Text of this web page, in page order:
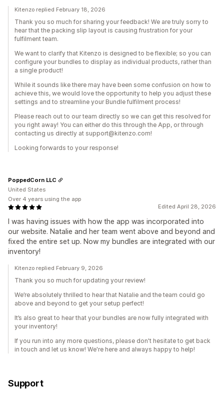
Kitenzo replied February 18, 2026
Thank you so much for sharing your feedback! We are truly sorry to
hear that the packing slip layout is causing frustration for your
fulfilment team.
We want to clarify that Kitenzo is designed to be flexible; so you can
configure your bundles to display as individual products, rather than
a single product!
While it sounds like there may have been some confusion on how to
achieve this, we would love the opportunity to help you adjust these
settings and to streamline your Bundle fulfilment process!
Please reach out to our team directly so we can get this resolved for
you right away! You can either do this through the App, or through
contacting us directly at support@kitenzo.com!
Looking forwards to your response!
Edited April 28, 2026
I was having issues with how the app was incorporated into
our website. Natalie and her team went above and beyond and
fixed the entire set up. Now my bundles are integrated with our
inventory!
PoppedCorn LLC
United States
Over 4 years using the app
Kitenzo replied February 9, 2026
Thank you so much for updating your review!
We’re absolutely thrilled to hear that Natalie and the team could go
above and beyond to get your setup perfect!
It’s also great to hear that your bundles are now fully integrated with
your inventory!
If you run into any more questions, please don't hesitate to get back
in touch and let us know! We're here and always happy to help!
Support